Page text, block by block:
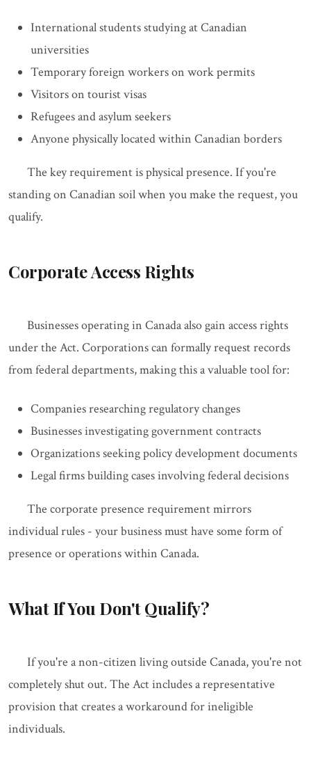
International students studying at Canadian
universities
Temporary foreign workers on work permits
Visitors on tourist visas
Refugees and asylum seekers
Anyone physically located within Canadian borders
The key requirement is physical presence. If you're
standing on Canadian soil when you make the request, you
qualify.
Corporate Access Rights
Businesses operating in Canada also gain access rights
under the Act. Corporations can formally request records
from federal departments, making this a valuable tool for:
Companies researching regulatory changes
Businesses investigating government contracts
Organizations seeking policy development documents
Legal firms building cases involving federal decisions
The corporate presence requirement mirrors
individual rules - your business must have some form of
presence or operations within Canada.
What If You Don't Qualify?
If you're a non-citizen living outside Canada, you're not
completely shut out. The Act includes a representative
provision that creates a workaround for ineligible
individuals.